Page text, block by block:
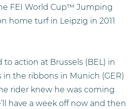
FEI World Cup™ Jumping
home turf in Leipzig in 2011
action at Brussels (BEL) in
the ribbons in Munich (GER)
rider knew he was coming
have a week off now and then